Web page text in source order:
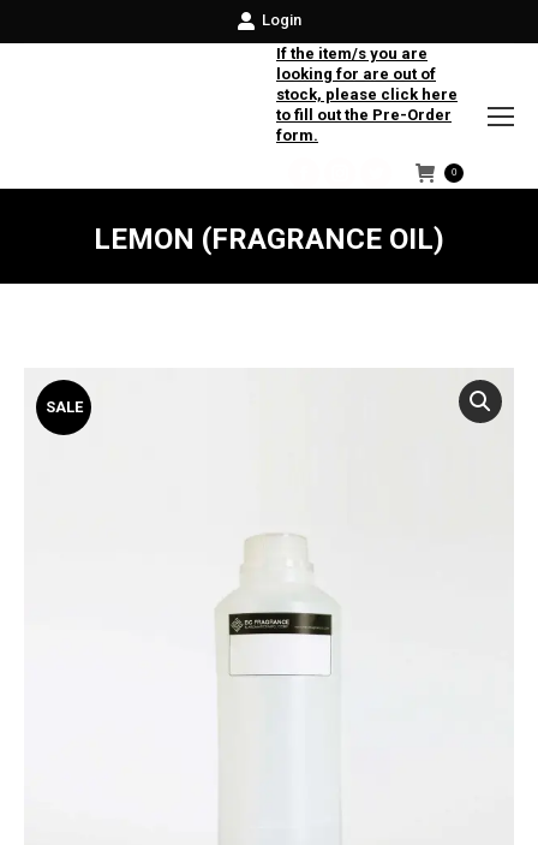
Login
If the item/s you are
looking for are out of
stock, please click here
to fill out the Pre-Order
form.
Facebook
Instagram
Twitter
0
LEMON (FRAGRANCE OIL)
SALE